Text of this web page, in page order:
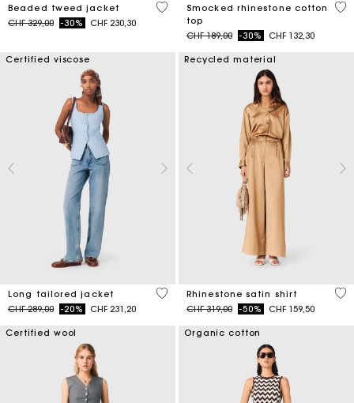
Beaded tweed jacket
Price reduced from
CHF 329,00to-30% CHF 230,30
5 out of 5 Customer Rating
Smocked rhinestone cotton
top
Price reduced from
CHF 189,00to-30% CHF 132,30
5
Certified viscose
Long tailored jacket
Price reduced from
CHF 289,00to-20% CHF 231,20
4.1 out of 5 Customer Rating
Recycled material
Rhinestone satin shirt
Price reduced from
CHF 319,00to-50% CHF 159,50
5
Certified wool Organic cotton